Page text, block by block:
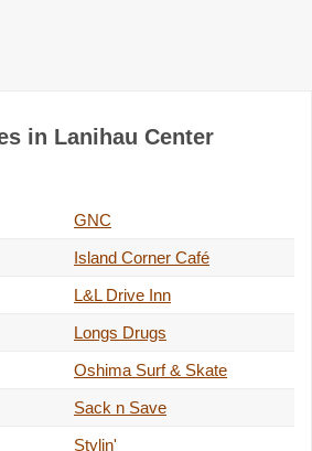
in Lanihau Center
GNC
Island Corner Café
L&L Drive Inn
Longs Drugs
Oshima Surf & Skate
Sack n Save
Stylin'